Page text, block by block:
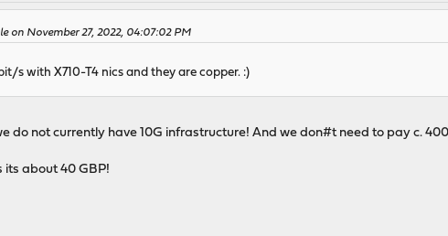
on November 27, 2022, 04:07:02 PM
s with X710-T4 nics and they are copper. :)
do not currently have 10G infrastructure! And we don#t need to pay c.
its about 40 GBP!